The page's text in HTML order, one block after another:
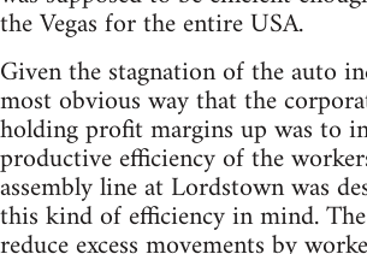
the Vegas for the entire USA.
Given the stagnation of the auto
most obvious way that the
holding profit margins up was to
productive efficiency of the
assembly line at Lordstown was
this kind of efficiency in mind.